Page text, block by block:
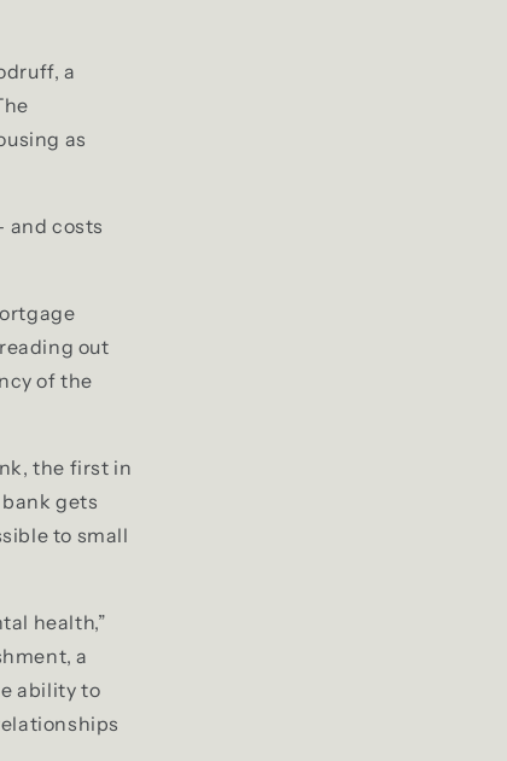
a
as
and costs
out
of the
the first in
gets
to small
health,”
a
ability to